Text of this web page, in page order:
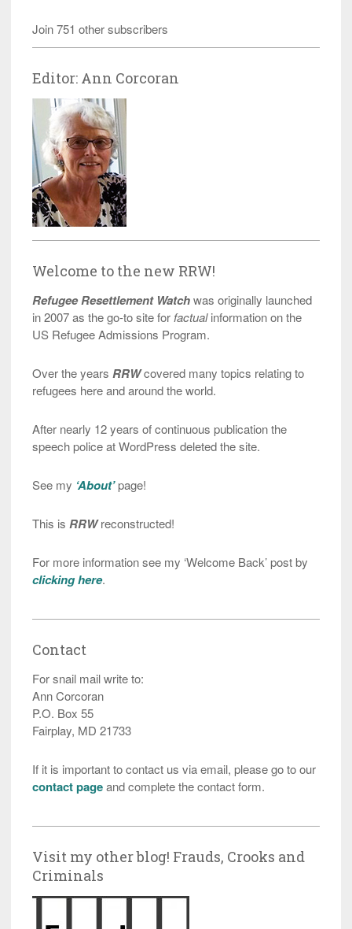
Join 751 other subscribers
Editor: Ann Corcoran
Welcome to the new RRW!
Refugee Resettlement Watchwas originally launched
in 2007 as the go-to site for factualinformation on the
US Refugee Admissions Program.
Over the years RRWcovered many topics relating to
refugees here and around the world.
After nearly 12 years of continuous publication the
speech police at WordPress deleted the site.
See my ‘About’page!
This is RRWreconstructed!
For more information see my ‘Welcome Back’ post by
clicking here.
Contact
For snail mail write to:
Ann Corcoran
P.O. Box 55
Fairplay, MD 21733
If it is important to contact us via email, please go to our
contact pageand complete the contact form.
Visit my other blog! Frauds, Crooks and
Criminals